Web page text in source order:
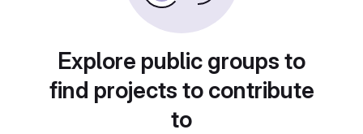
Explore public groups to
find projects to contribute
to